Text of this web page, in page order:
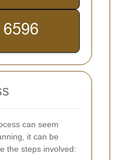
can seem
it can be
the steps involved: